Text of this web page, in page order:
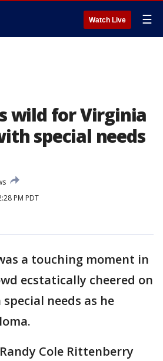
Watch Live ☰
wild for Virginia
special needs
PM PDT
a touching moment in
ecstatically cheered on
needs as he
Cole Rittenberry